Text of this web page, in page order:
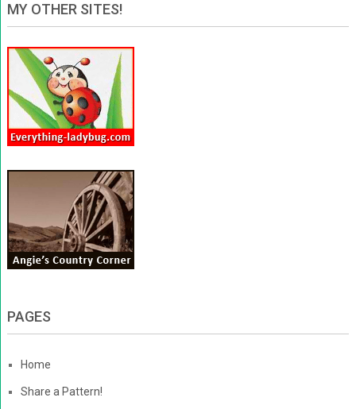
MY OTHER SITES!
PAGES
Home
Share a Pattern!